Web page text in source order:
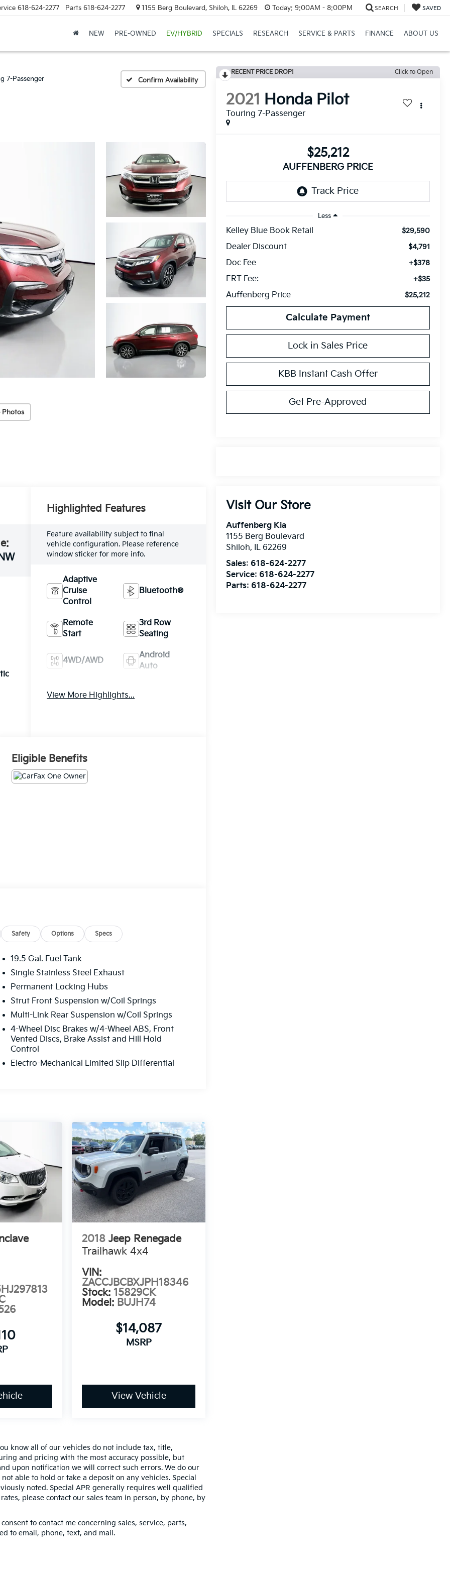
618-624-2277 Parts 618-624-2277 1155 Berg Boulevard, Shiloh, IL 62269 Today: 9:00AM - 8:00PM SEARCH SAVED
NEW PRE-OWNED EV/HYBRID SPECIALS RESEARCH SERVICE & PARTS FINANCE ABOUT US
7-Passenger Confirm Availability
Photos
RECENT PRICE DROP! Click to Open
2021 Honda Pilot
Touring 7-Passenger
$25,212
AUFFENBERG PRICE
Less
Kelley Blue Book Retail $29,590
Dealer Discount $4,791
Doc Fee +$378
ERT Fee: +$35
Auffenberg Price $25,212
Calculate Payment
Lock in Sales Price
KBB Instant Cash Offer
Get Pre-Approved
Visit Our Store
Auffenberg Kia
1155 Berg Boulevard
Shiloh, IL 62269
Sales: 618-624-2277
Service: 618-624-2277
Parts: 618-624-2277
Highlighted Features
Feature availability subject to final
vehicle configuration. Please reference
window sticker for more info.
Adaptive
Cruise
Control
Bluetooth®
Remote
Start
3rd Row
Seating
4WD/AWD
Android
Auto
CarPlay
View More Highlights...
Eligible Benefits
Safety Options Specs
19.5 Gal. Fuel Tank
Single Stainless Steel Exhaust
Permanent Locking Hubs
Strut Front Suspension w/Coil Springs
Multi-Link Rear Suspension w/Coil Springs
4-Wheel Disc Brakes w/4-Wheel ABS, Front
Vented Discs, Brake Assist and Hill Hold
Control
Electro-Mechanical Limited Slip Differential
2018 Jeep Renegade
Trailhawk 4x4
VIN:
ZACCJBCBXJPH18346
Stock: 15829CK
Model: BUJH74
$14,087
MSRP
View Vehicle
know all of our vehicles do not include tax, title,
and pricing with the most accuracy possible, but
upon notification we will correct such errors. We do our
able to hold or take a deposit on any vehicles. Special
noted. Special APR generally requires well qualified
please contact our sales team in person, by phone, by
to contact me concerning sales, service, parts,
to email, phone, text, and mail.